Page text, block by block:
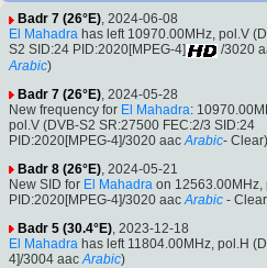
Badr 7 (26°E), 2024-06-08
El Mahadra has left 10970.00MHz, pol.V
S2 SID:24 PID:2020[MPEG-4]
/3020
Arabic)
Badr 7 (26°E) , 2024-05-28
New frequency for El Mahadra:
pol.V (DVB-S2 SR:27500 FEC:2/3 SID:24
PID:2020[MPEG-4]/3020 aac Arabic- Clear).
Badr 8 (26°E) , 2024-05-21
New SID for El Mahadra on 12563.00MHz,
PID:2020[MPEG-4]/3020 aac Arabic -
Badr 5 (30.4°E) , 2023-12-18
El Mahadra has left 11804.00MHz, pol.H
4]/3004 aac Arabic)